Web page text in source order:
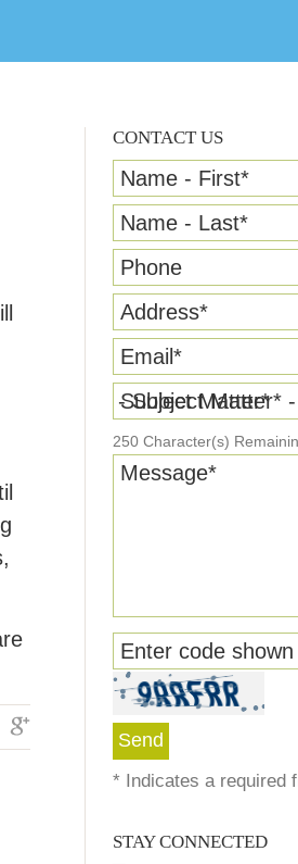
CONTACT US
Name - First*
Name - Last*
Phone
Address*
Email *
Subject Matter*
250 Character(s)
Message*
Enter code
* Indicates a required
STAY CONNECTED